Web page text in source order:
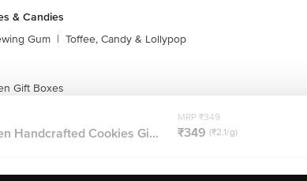
& Candies
Gum | Toffee, Candy & Lollypop
Gift Boxes
Handcrafted Cookies Gi...
MRP ₹349
₹349 (₹2.1/g)